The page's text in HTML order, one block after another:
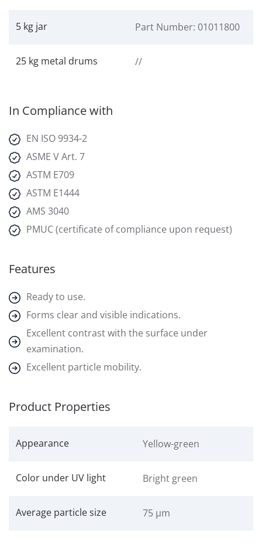
5 kg jar Part Number: 01011800
25 kg metal drums //
In Compliance with
EN ISO 9934-2
ASME V Art. 7
ASTM E709
ASTM E1444
AMS 3040
PMUC (certificate of compliance upon request)
Features
Ready to use.
Forms clear and visible indications.
Excellent contrast with the surface under
examination.
Excellent particle mobility.
Product Properties
Appearance Yellow-green
Color under UV light Bright green
Average particle size 75 μm